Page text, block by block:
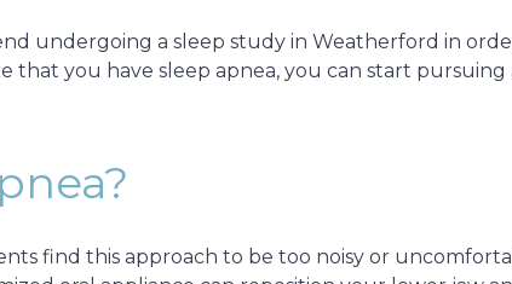
undergoing a sleep study in Weatherford in
that you have sleep apnea, you can start pursuing
find this approach to be too noisy or